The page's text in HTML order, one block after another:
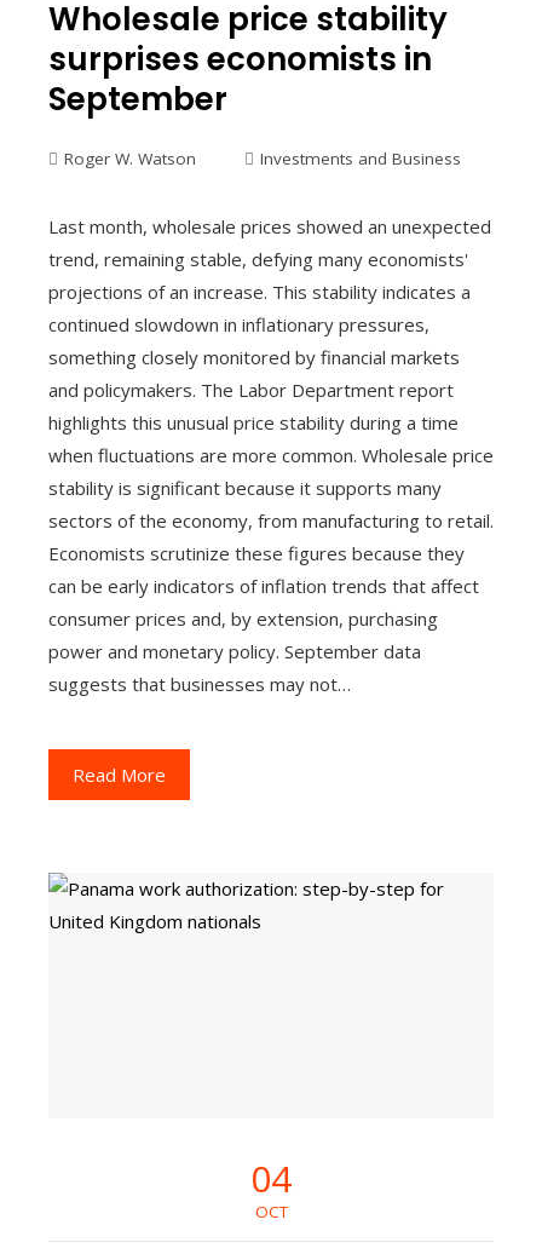
Wholesale price stability
surprises economists in
September
Roger W. Watson Investments and Business
Last month, wholesale prices showed an unexpected
trend, remaining stable, defying many economists'
projections of an increase. This stability indicates a
continued slowdown in inflationary pressures,
something closely monitored by financial markets
and policymakers. The Labor Department report
highlights this unusual price stability during a time
when fluctuations are more common. Wholesale price
stability is significant because it supports many
sectors of the economy, from manufacturing to retail.
Economists scrutinize these figures because they
can be early indicators of inflation trends that affect
consumer prices and, by extension, purchasing
power and monetary policy. September data
suggests that businesses may not…
Read More
04
OCT